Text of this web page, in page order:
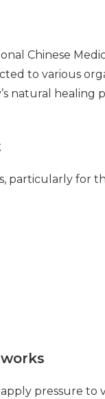
Chinese
to various
natural healing
particularly for
pressure to